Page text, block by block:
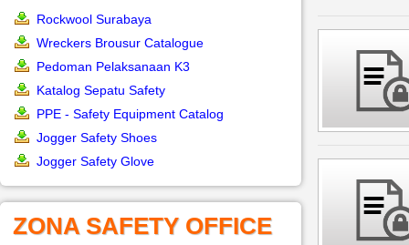
Rockwool Surabaya
Wreckers Brousur Catalogue
Pedoman Pelaksanaan K3
Katalog Sepatu Safety
PPE - Safety Equipment Catalog
Jogger Safety Shoes
Jogger Safety Glove
ZONA SAFETY OFFICE